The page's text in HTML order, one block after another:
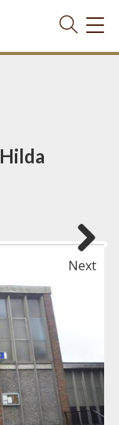
Next